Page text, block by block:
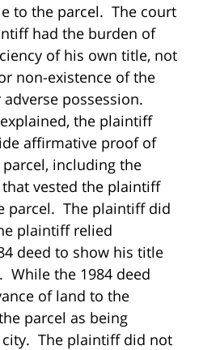
to the parcel. The court
had the burden of
of his own title, not
non-existence of the
possession.
the plaintiff
affirmative proof of
including the
vested the plaintiff
parcel. The plaintiff did
plaintiff relied
deed to show his title
While the 1984 deed
of land to the
parcel as being
The plaintiff did not